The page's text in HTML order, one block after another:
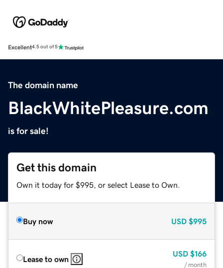
Excellent4.5 out of 5
The domain name
BlackWhitePleasure.com
is for sale!
Get this domain
Own it today for $995, or select Lease to Own.
Buy now USD $995
Lease to own
USD $166
/ month